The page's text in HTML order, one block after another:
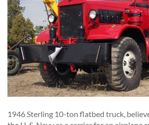
1946 Sterling 10-ton flatbed truck,